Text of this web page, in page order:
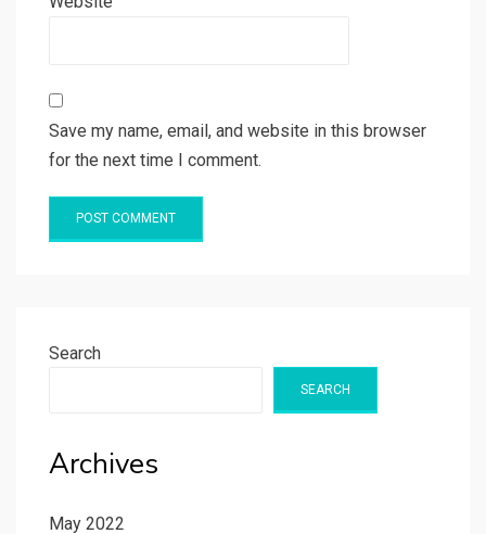
Save my name, email, and website in this browser
for the next time I comment.
Search
SEARCH
Archives
May 2022